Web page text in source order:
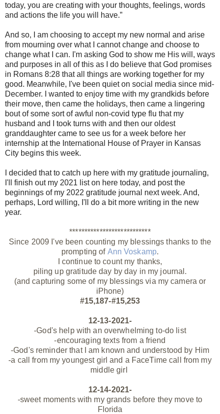
today, you are creating with your thoughts, feelings, words
and actions the life you will have.”
And so, I am choosing to accept my new normal and arise
from mourning over what I cannot change and choose to
change what I can. I'm asking God to show me His will, ways
and purposes in all of this as I do believe that God promises
in Romans 8:28 that all things are working together for my
good. Meanwhile, I've been quiet on social media since mid-
December. I wanted to enjoy time with my grandkids before
their move, then came the holidays, then came a lingering
bout of some sort of awful non-covid type flu that my
husband and I took turns with and then our oldest
granddaughter came to see us for a week before her
internship at the International House of Prayer in Kansas
City begins this week.
I decided that to catch up here with my gratitude journaling,
I'll finish out my 2021 list on here today, and post the
beginnings of my 2022 gratitude journal next week. And,
perhaps, Lord willing, I'll do a bit more writing in the new
year.
***************************
Since 2009 I've been counting my blessings thanks to the
prompting of Ann Voskamp.
I continue to count my thanks,
piling up gratitude day by day in my journal.
(and capturing some of my blessings via my camera or
iPhone)
#15,187-#15,253
12-13-2021-
-God's help with an overwhelming to-do list
-encouraging texts from a friend
-God's reminder that I am known and understood by Him
-a call from my youngest girl and a FaceTime call from my
middle girl
12-14-2021-
-sweet moments with my grands before they move to
Florida